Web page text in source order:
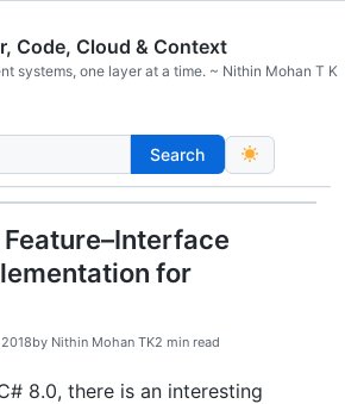
Code, Cloud & Context
systems, one layer at a time. ~ Nithin Mohan T K
Search
Feature–Interface
for
by Nithin Mohan TK2 min read
8.0, there is an interesting